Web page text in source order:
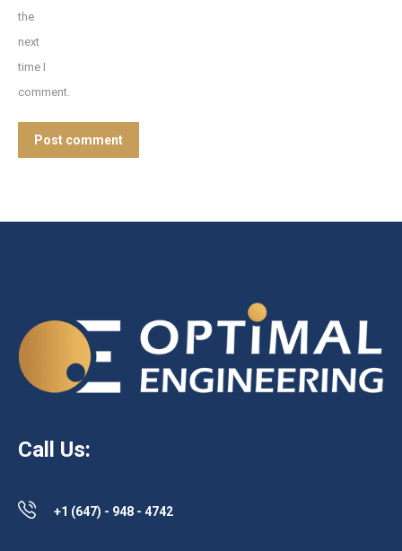
the
next
time I
comment.
Post comment
Call Us:
+1 (647) - 948 - 4742